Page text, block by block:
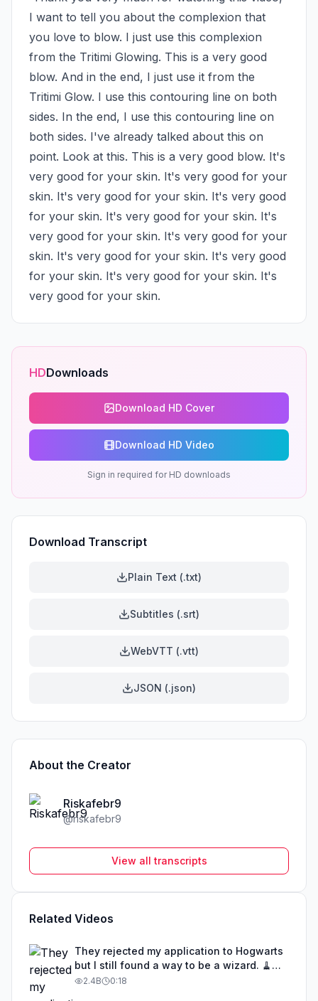
I want to tell you about the complexion that
you love to blow. I just use this complexion
from the Tritimi Glowing. This is a very good
blow. And in the end, I just use it from the
Tritimi Glow. I use this contouring line on both
sides. In the end, I use this contouring line on
both sides. I've already talked about this on
point. Look at this. This is a very good blow. It's
very good for your skin. It's very good for your
skin. It's very good for your skin. It's very good
for your skin. It's very good for your skin. It's
very good for your skin. It's very good for your
skin. It's very good for your skin. It's very good
for your skin. It's very good for your skin. It's
very good for your skin.
HDDownloads
Download HD Cover
Download HD Video
Sign in required for HD downloads
Download Transcript
Plain Text (.txt)
Subtitles (.srt)
WebVTT (.vtt)
JSON (.json)
About the Creator
Riskafebr9
@riskafebr9
View all transcripts
Related Videos
They rejected my application to Hogwarts
but I still found a way to be a wizard. 🧹
#illusion #magic #harrypotter
2.4B 0:18